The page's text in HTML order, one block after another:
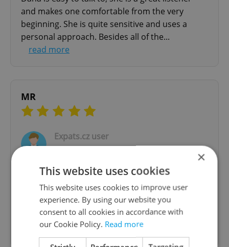
and makes one comfortable from the very
beginning. She is quite sensitive and uses a
personal approach. Besides all of the...
read more
MR
Expats.cz user
Wonderful person who truly listens and finds
way to look at any given subject from a different
angle. It was my first experience and couldn't
have truly wished for a better counsel. Thank
you Dana!
×
This website uses cookies
This website uses cookies to improve user
experience. By using our website you
consent to all cookies in accordance with
our Cookie Policy. Read more